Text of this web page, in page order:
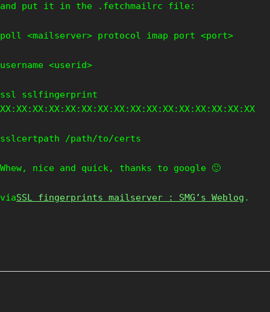
and put it in the .fetchmailrc file:
poll <mailserver> protocol imap port <port>
username <userid>
ssl sslfingerprint
XX:XX:XX:XX:XX:XX:XX:XX:XX:XX:XX:XX:XX:XX:XX:XX
sslcertpath /path/to/certs
Whew, nice and quick, thanks to google 🙂
viaSSL fingerprints mailserver : SMG’s Weblog .